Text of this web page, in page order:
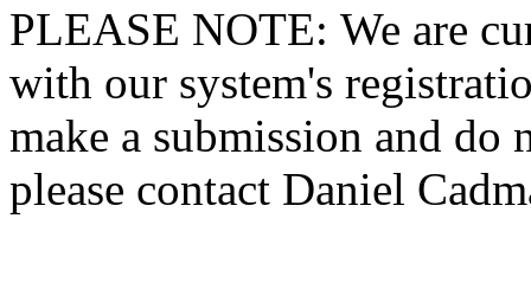
PLEASE NOTE: We are
with our system's
make a submission and do
please contact Daniel